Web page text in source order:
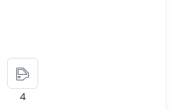
4